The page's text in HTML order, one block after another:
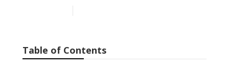
Table of Contents